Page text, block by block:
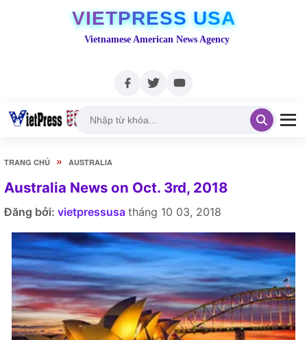
VIETPRESS USA
Vietnamese American News Agency
TRANG CHỦ » AUSTRALIA
Australia News on Oct. 3rd, 2018
Đăng bởi: vietpressusa tháng 10 03, 2018